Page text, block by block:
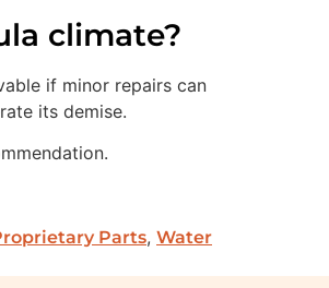
climate?
if minor repairs can
its demise.
Parts, Water